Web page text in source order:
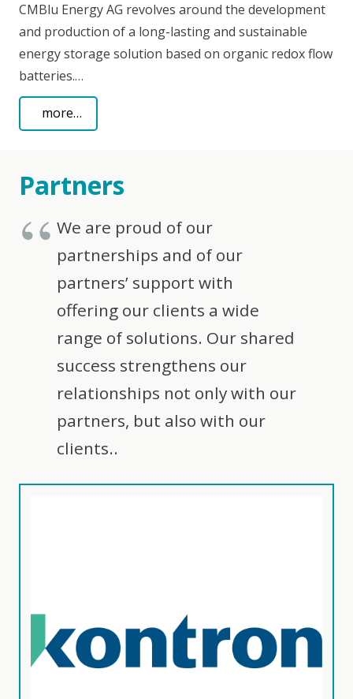
CMBlu Energy AG revolves around the development
and production of a long-lasting and sustainable
energy storage solution based on organic redox flow
batteries.…
more…
Partners
We are proud of our
partnerships and of our
partners’ support with
offering our clients a wide
range of solutions. Our shared
success strengthens our
relationships not only with our
partners, but also with our
clients..